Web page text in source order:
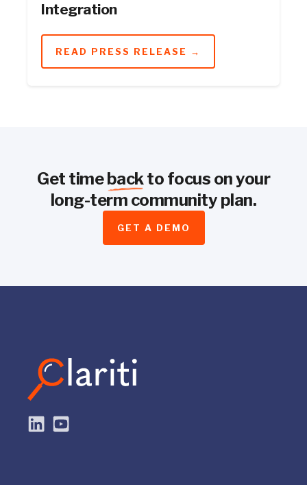
Integration
READ PRESS RELEASE →
Get timebackto focus on your
long-term community plan.
GET A DEMO